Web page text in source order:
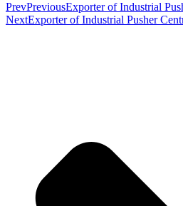
PrevPreviousExporter of Industrial
NextExporter of Industrial Pusher